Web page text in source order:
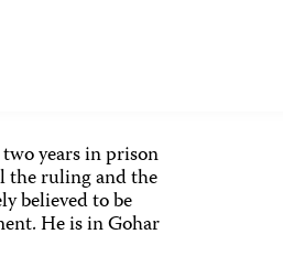
years in prison
the ruling and the
believed to be
He is in Gohar